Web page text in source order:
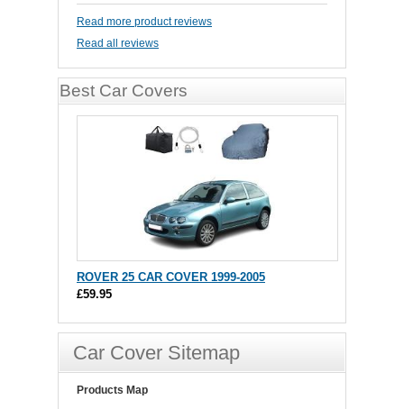
Read more product reviews
Read all reviews
Best Car Covers
ROVER 25 CAR COVER 1999-2005
£59.95
Car Cover Sitemap
Products Map